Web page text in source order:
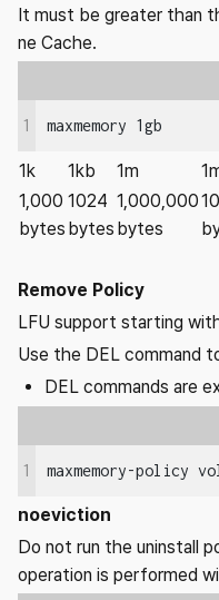
It must be greater than
ne Cache.
1 maxmemory 1gb
1k 1kb 1m
1,000
bytes
1024
bytes
1,000,000
bytes
Remove Policy
LFU support starting
Use the DEL command
DEL commands are
1 maxmemory-policy
noeviction
Do not run the uninstall
operation is performed